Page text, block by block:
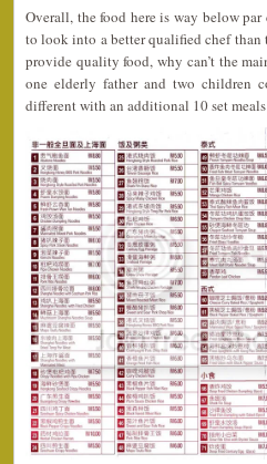
Overall, the food here is way below
to look into a better qualified chef
provide quality food, why can’t the
one elderly father and two children
different with an additional 10 set